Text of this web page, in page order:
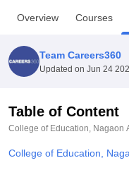
UniversityCalcutta
Amity
Agricultural University, Anand
of Fundamental
College Of Nursing,
Christian College
SciencesCompetition
Overview Courses
Team Careers360
Updated on Jun 24
Table of Content
College of Education, Nagaon
College of Education,